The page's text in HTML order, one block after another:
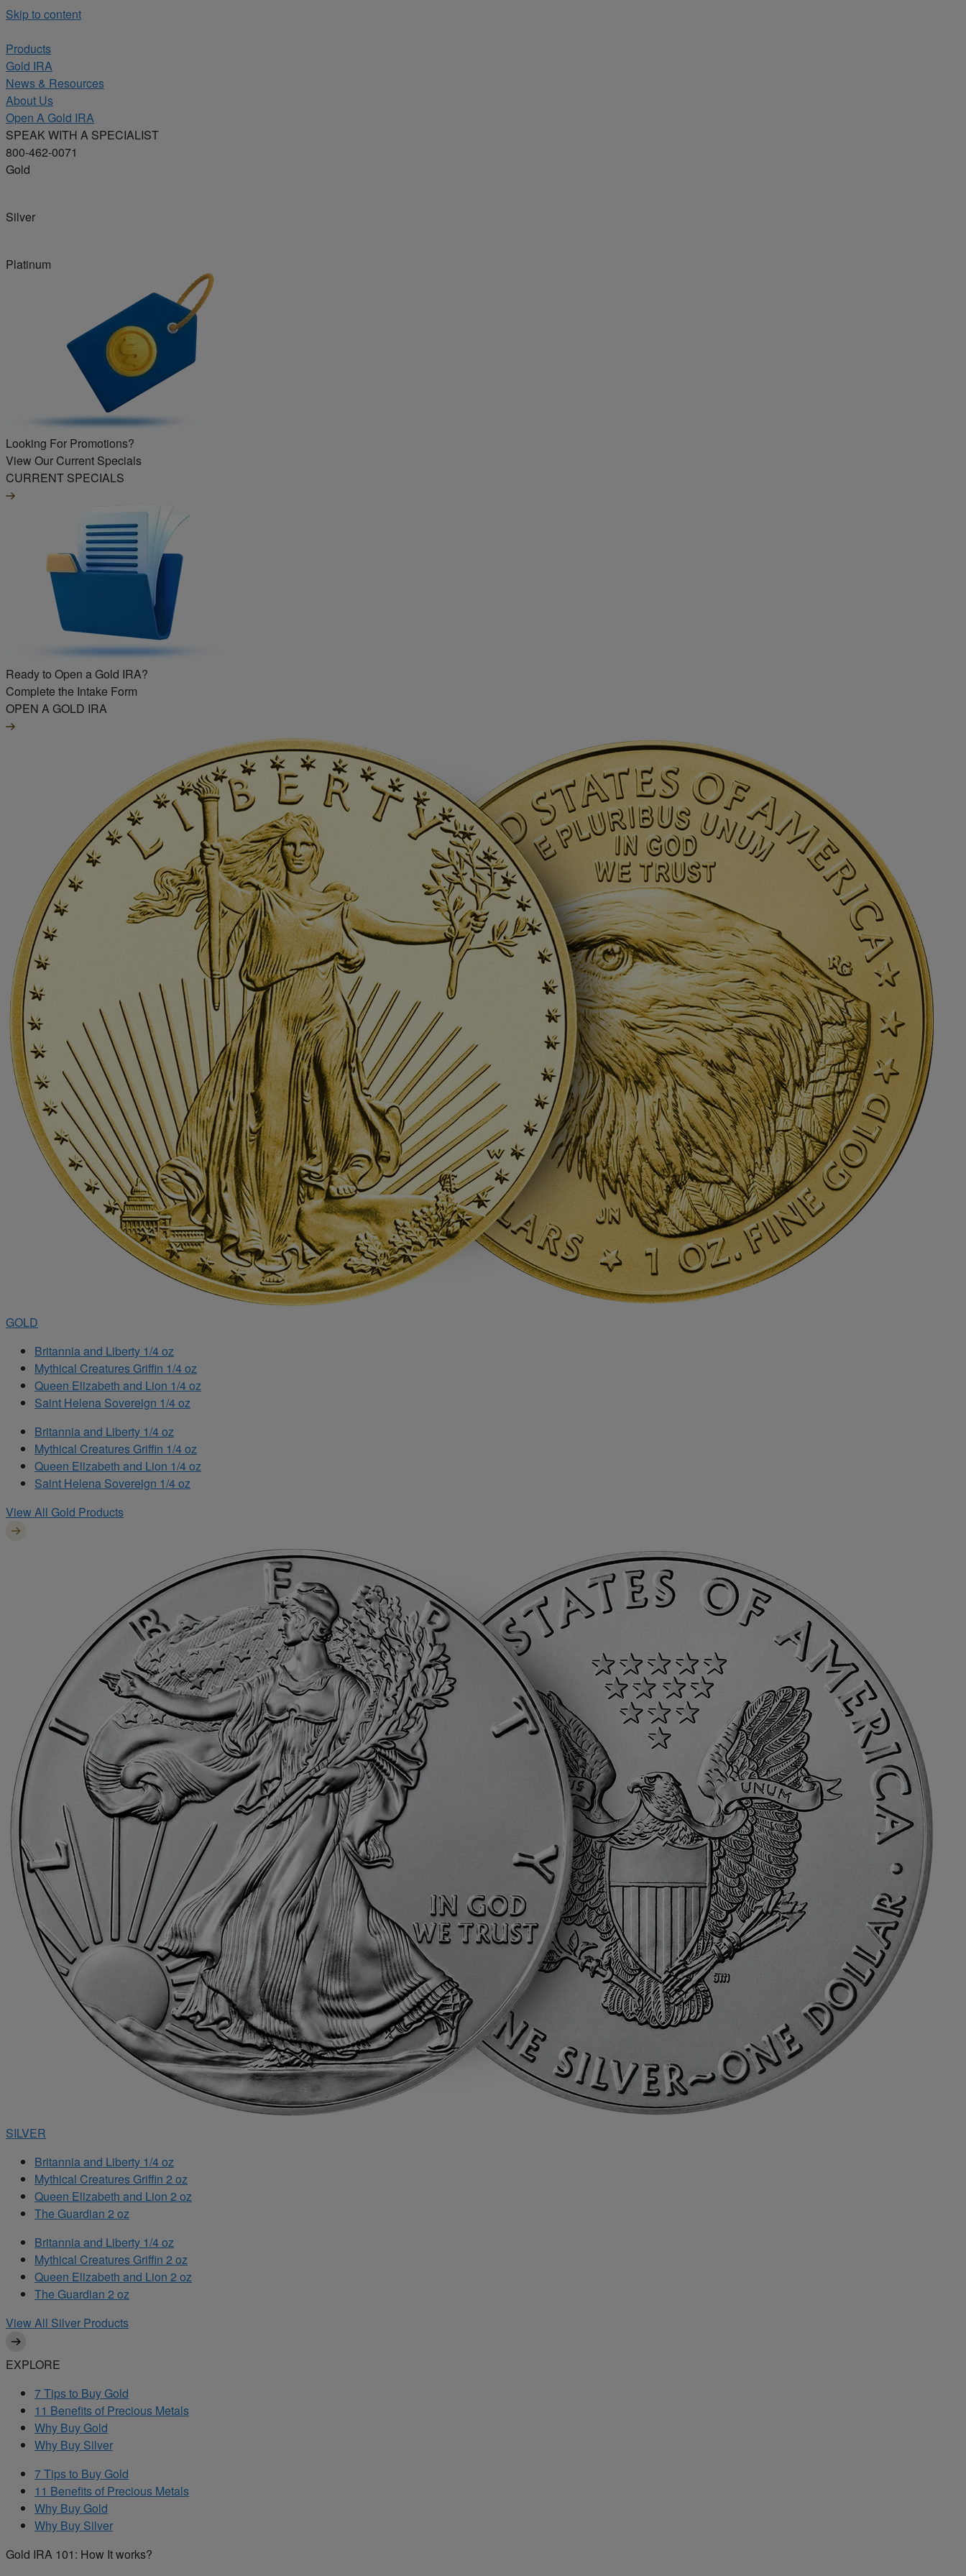
Skip to content
Products
Gold IRA
News & Resources
About Us
Open A Gold IRA
SPEAK WITH A SPECIALIST
800-462-0071
Gold
Silver
Platinum
Looking For Promotions?
View Our Current Specials
CURRENT SPECIALS
Ready to Open a Gold IRA?
Complete the Intake Form
OPEN A GOLD IRA
GOLD
Britannia and Liberty 1/4 oz
Mythical Creatures Griffin 1/4 oz
Queen Elizabeth and Lion 1/4 oz
Saint Helena Sovereign 1/4 oz
Britannia and Liberty 1/4 oz
Mythical Creatures Griffin 1/4 oz
Queen Elizabeth and Lion 1/4 oz
Saint Helena Sovereign 1/4 oz
View All Gold Products
SILVER
Britannia and Liberty 1/4 oz
Mythical Creatures Griffin 2 oz
Queen Elizabeth and Lion 2 oz
The Guardian 2 oz
Britannia and Liberty 1/4 oz
Mythical Creatures Griffin 2 oz
Queen Elizabeth and Lion 2 oz
The Guardian 2 oz
View All Silver Products
EXPLORE
7 Tips to Buy Gold
11 Benefits of Precious Metals
Why Buy Gold
Why Buy Silver
7 Tips to Buy Gold
11 Benefits of Precious Metals
Why Buy Gold
Why Buy Silver
Gold IRA 101: How It works?